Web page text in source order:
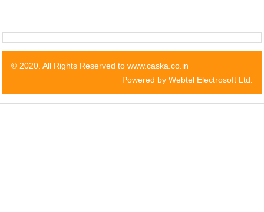
© 2020. All Rights Reserved to www.caska.co.in
Powered by Webtel Electrosoft Ltd.